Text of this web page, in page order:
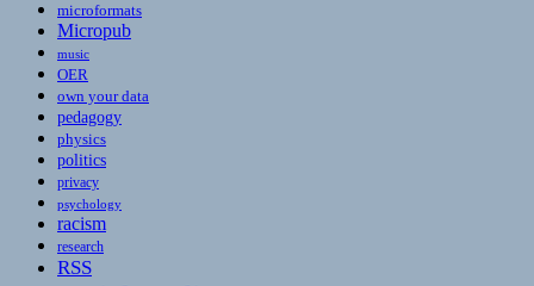
microformats
Micropub
music
OER
own your data
pedagogy
physics
politics
privacy
psychology
racism
research
RSS